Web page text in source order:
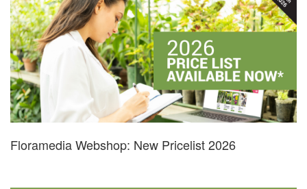
Floramedia Webshop: New Pricelist 2026